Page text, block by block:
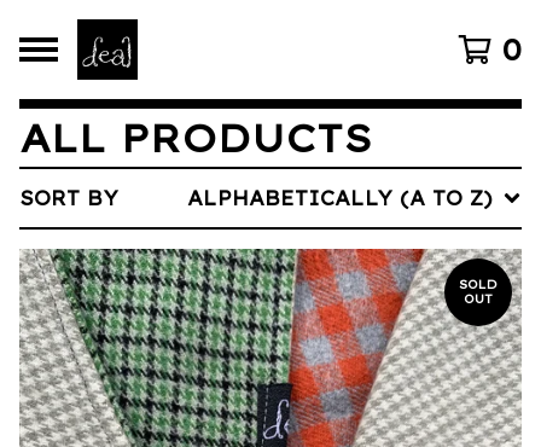
0
ALL PRODUCTS
SORT BY ALPHABETICALLY (A TO Z)
SOLD
OUT